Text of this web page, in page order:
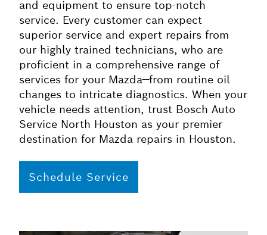
and equipment to ensure top-notch
service. Every customer can expect
superior service and expert repairs from
our highly trained technicians, who are
proficient in a comprehensive range of
services for your Mazda—from routine oil
changes to intricate diagnostics. When your
vehicle needs attention, trust Bosch Auto
Service North Houston as your premier
destination for Mazda repairs in Houston.
Schedule Service